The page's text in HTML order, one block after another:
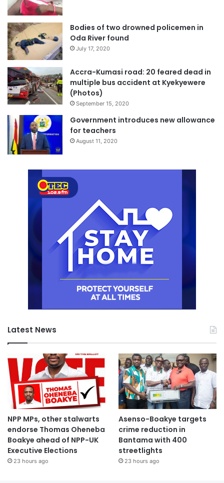
Bodies of two drowned policemen in
Oda River found
July 17, 2020
Accra-Kumasi road: 20 feared dead in
multiple bus accident at Kyekyewere
(Photos)
September 15, 2020
Government introduces new allowance
for teachers
August 11, 2020
Latest News
NPP MPs, other stalwarts
endorse Thomas Oheneba
Boakye ahead of NPP-UK
Executive Elections
23 hours ago
Asenso-Boakye targets
crime reduction in
Bantama with 400
streetlights
23 hours ago